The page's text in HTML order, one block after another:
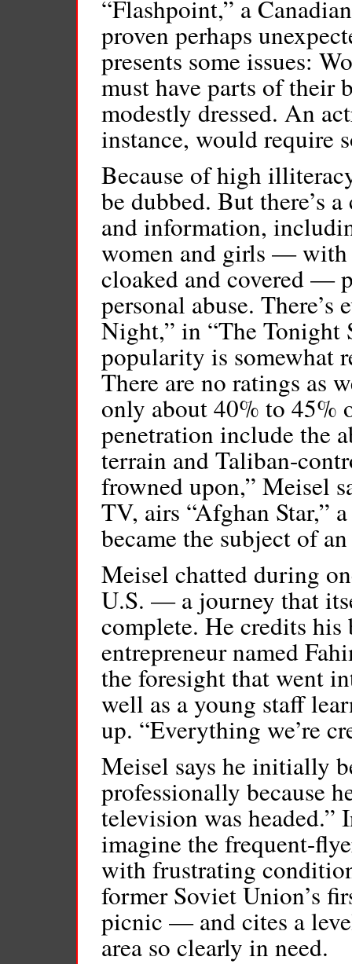
“Flashpoint,” a
proven perhaps
presents some issues:
must have parts of their
modestly dressed. An
instance, would require
Because of high
be dubbed. But there’s
and information,
women and girls — with
cloaked and covered —
personal abuse. There’s
Night,” in “The Tonight
popularity is somewhat
There are no ratings as
only about 40% to
penetration include the
terrain and Taliban-
frowned upon,” Meisel
TV, airs “Afghan Star,”
became the subject of
Meisel chatted during
U.S. — a journey that
complete. He credits
entrepreneur named
the foresight that went
well as a young staff
up. “Everything we’re
Meisel says he initially
professionally because
television was headed.”
imagine the frequent-
with frustrating
former Soviet Union’s
picnic — and cites a
area so clearly in need.